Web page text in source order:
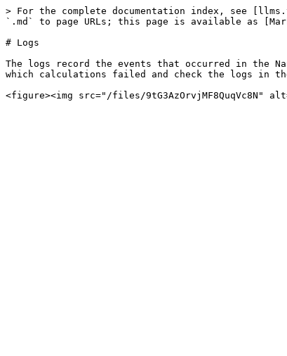
> For the complete documentation index, see
`.md` to page URLs; this page is available as
# Logs
The logs record the events that occurred in the
which calculations failed and check the logs in